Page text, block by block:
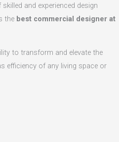
and experienced design
the best commercial designer at
to transform and elevate the
efficiency of any living space or